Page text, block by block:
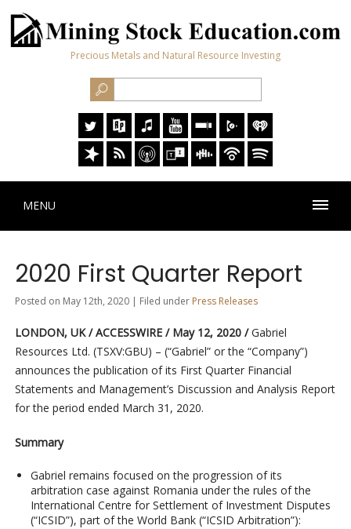
Precious Metals and Natural Resource Investing
MENU
2020 First Quarter Report
Posted on May 12th, 2020 | Filed under Press Releases
LONDON, UK / ACCESSWIRE / May 12, 2020 /Gabriel
Resources Ltd. (TSXV:GBU) – (“Gabriel” or the “Company”)
announces the publication of its First Quarter Financial
Statements and Management’s Discussion and Analysis Report
for the period ended March 31, 2020.
Summary
Gabriel remains focused on the progression of its
arbitration case against Romania under the rules of the
International Centre for Settlement of Investment Disputes
(“ICSID”), part of the World Bank (“ICSID Arbitration”):